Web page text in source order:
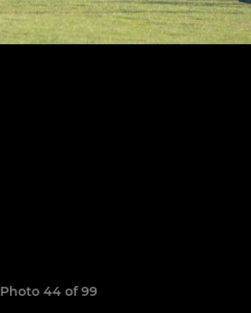
Photo 44 of 99